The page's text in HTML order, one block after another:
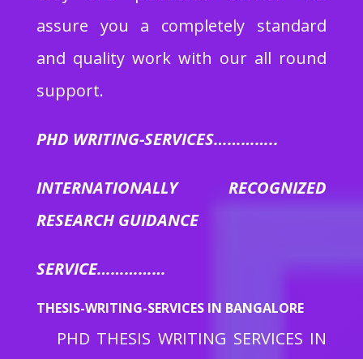
assure you a completely standard
and quality work with our all round
support.
PHD WRITING-SERVICES…………..
INTERNATIONALLY RECOGNIZED
RESEARCH GUIDANCE
SERVICE……………
THESIS-WRITING-SERVICES IN BANGALORE
PHD THESIS WRITING SERVICES IN